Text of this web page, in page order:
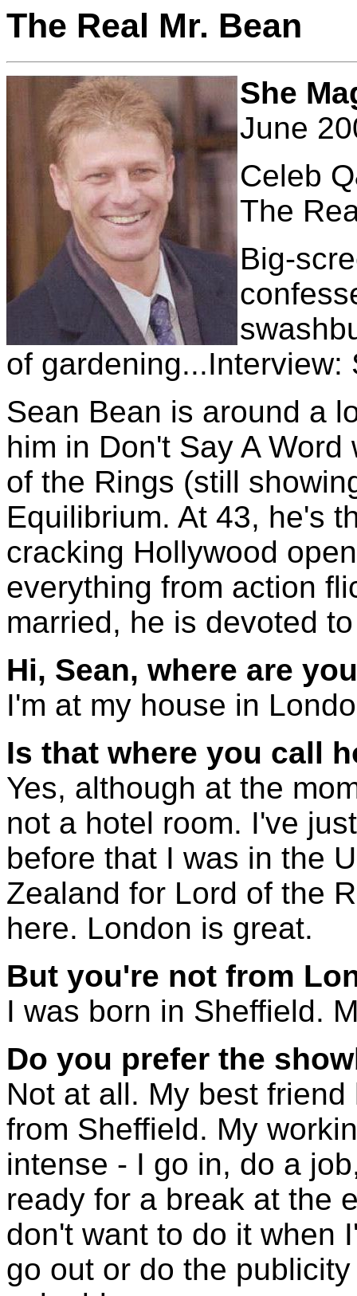
The Real Mr. Bean
She
June
Celeb
The
Big-
of gardening...Interview:
Sean Bean is around a
him in Don't Say A
of the Rings (still
Equilibrium. At 43, he's
cracking Hollywood
everything from action
married, he is devoted
Hi, Sean, where are
I'm at my house in
Is that where you call
Yes, although at the
not a hotel room. I've
before that I was in the
Zealand for Lord of the
here. London is great.
But you're not from
I was born in Sheffield.
Do you prefer the
Not at all. My best
from Sheffield. My
intense - I go in, do a
ready for a break at the
don't want to do it when
go out or do the